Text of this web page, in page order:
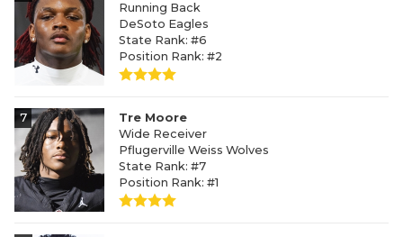
Running Back
DeSoto Eagles
State Rank: #6
Position Rank: #2
7
Tre Moore
Wide Receiver
Pflugerville Weiss Wolves
State Rank: #7
Position Rank: #1